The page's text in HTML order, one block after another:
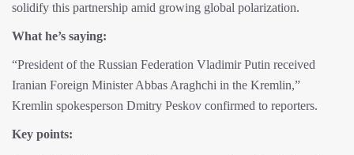
solidify this partnership amid growing global polarization.
What he’s saying:
“President of the Russian Federation Vladimir Putin received
Iranian Foreign Minister Abbas Araghchi in the Kremlin,”
Kremlin spokesperson Dmitry Peskov confirmed to reporters.
Key points: